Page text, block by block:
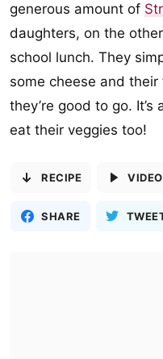
generous amount of
daughters, on the
school lunch. They
some cheese and
they’re good to go.
eat their veggies too!
RECIPE VIDEO
SHARE